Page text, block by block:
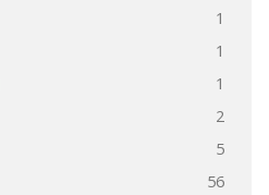
1
1
1
2
5
56